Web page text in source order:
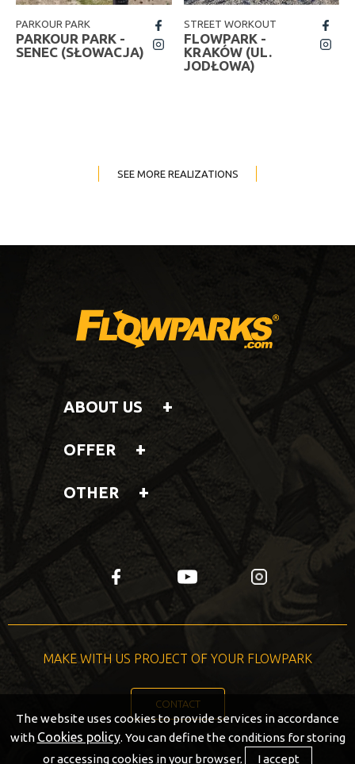
PARKOUR PARK
PARKOUR PARK -
SENEC (SŁOWACJA)
fb
insta
STREET WORKOUT
FLOWPARK -
KRAKÓW (UL.
JODŁOWA)
fb
insta
SEE MORE REALIZATIONS
ABOUT US
OFFER
OTHER
yt insta
MAKE WITH US PROJECT OF YOUR FLOWPARK
CONTACT
The website uses cookies to provide services in accordance
with Cookies policy. You can define the conditions for storing
or accessing cookies in your browser.
I accept